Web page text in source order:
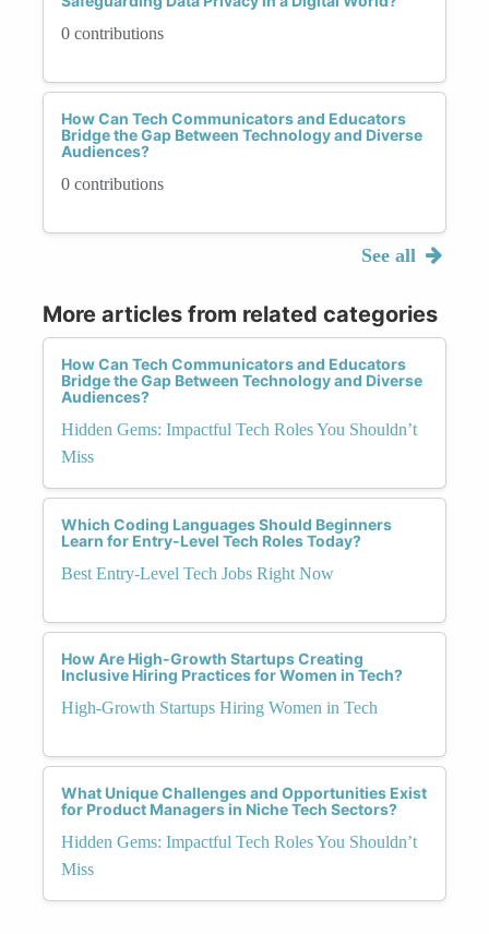
0 contributions
How Can Tech Communicators and Educators
Bridge the Gap Between Technology and Diverse
Audiences?
0 contributions
See all
More articles from related categories
How Can Tech Communicators and Educators
Bridge the Gap Between Technology and Diverse
Audiences?
Hidden Gems: Impactful Tech Roles You Shouldn’t
Miss
Which Coding Languages Should Beginners
Learn for Entry-Level Tech Roles Today?
Best Entry-Level Tech Jobs Right Now
How Are High-Growth Startups Creating
Inclusive Hiring Practices for Women in Tech?
High-Growth Startups Hiring Women in Tech
What Unique Challenges and Opportunities Exist
for Product Managers in Niche Tech Sectors?
Hidden Gems: Impactful Tech Roles You Shouldn’t
Miss